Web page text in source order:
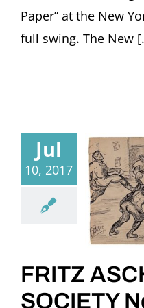
Paper” at the New
full swing. The New
Jul
10, 2017
FRITZ
SOCIETY